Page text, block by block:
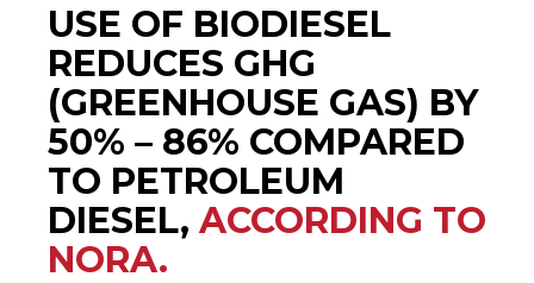
USE OF BIODIESEL
REDUCES GHG
(GREENHOUSE GAS) BY
50% – 86% COMPARED
TO PETROLEUM
DIESEL, ACCORDING TO
NORA.